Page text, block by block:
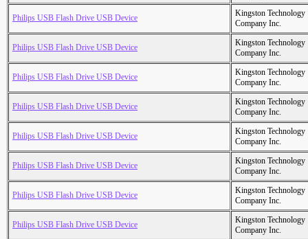
Philips USB Flash Drive USB Device
Kingston Technology
Company Inc.
Philips USB Flash Drive USB Device
Kingston Technology
Company Inc.
Philips USB Flash Drive USB Device
Kingston Technology
Company Inc.
Philips USB Flash Drive USB Device
Kingston Technology
Company Inc.
Philips USB Flash Drive USB Device
Kingston Technology
Company Inc.
Philips USB Flash Drive USB Device
Kingston Technology
Company Inc.
Philips USB Flash Drive USB Device
Kingston Technology
Company Inc.
Philips USB Flash Drive USB Device
Kingston Technology
Company Inc.